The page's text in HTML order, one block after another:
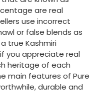
are real
use incorrect
or false blends as
true Kashmiri
you appreciate real
heritage of each
main features of Pure
durable and